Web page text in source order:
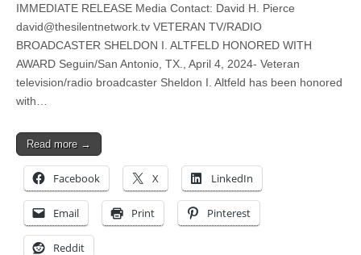
IMMEDIATE RELEASE Media Contact: David H. Pierce
david@thesilentnetwork.tv VETERAN TV/RADIO
BROADCASTER SHELDON I. ALTFELD HONORED WITH
AWARD Seguin/San Antonio, TX., April 4, 2024- Veteran
television/radio broadcaster Sheldon I. Altfeld has been honored
with…
Read more →
Facebook X LinkedIn
Email Print Pinterest
Reddit